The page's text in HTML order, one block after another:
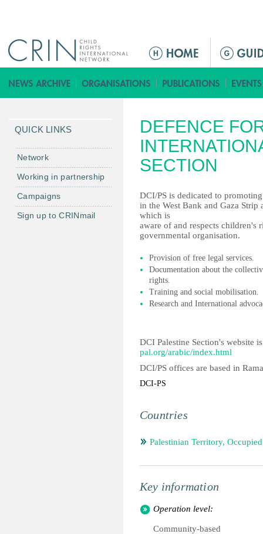
M
i
n
e
n
u
DEFENCE
SECTION
DCI/PS is dedicated to
in the West Bank and Gaza
which is
aware of and respects children's
governmental organisation.
Provision of free legal services.
Documentation about the
rights.
Training and social mobilisation.
Research and International
DCI Palestine Section's website
pal.org/arabic/index.html
DCI/PS offices are based in
DCI-PS
Countries
Palestinian Territory, Occupied
Key information
Operation level:
Community-based
QUICK LINKS
Network
Working in partnership
Campaigns
Sign up to CRINmail